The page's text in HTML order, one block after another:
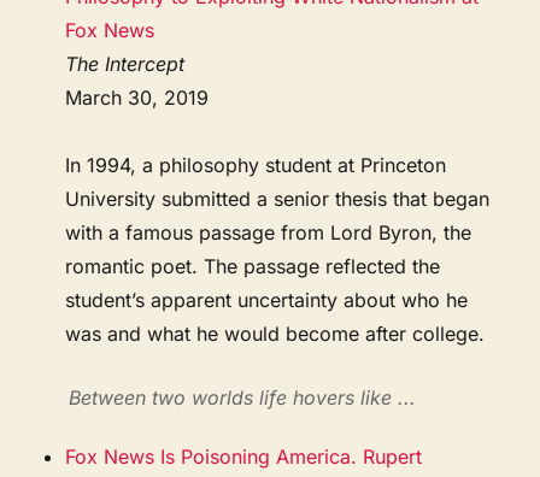
Fox News
The Intercept
March 30, 2019
In 1994, a philosophy student at Princeton
University submitted a senior thesis that began
with a famous passage from Lord Byron, the
romantic poet. The passage reflected the
student’s apparent uncertainty about who he
was and what he would become after college.
Between two worlds life hovers like ...
Fox News Is Poisoning America. Rupert